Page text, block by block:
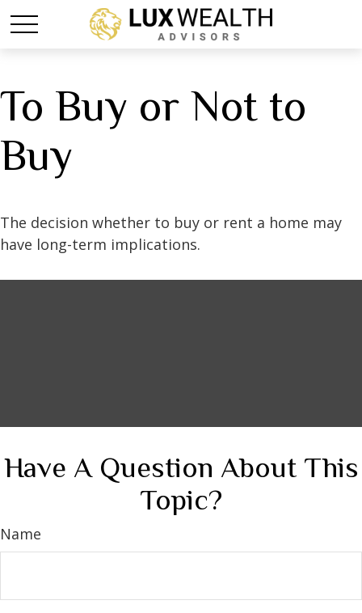
To Buy or Not to
Buy
The decision whether to buy or rent a home may
have long-term implications.
Have A Question About This
Topic?
Name